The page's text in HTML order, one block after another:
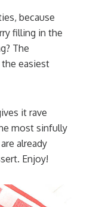
because
filling in the
The
the easiest
it rave
most sinfully
already
Enjoy!